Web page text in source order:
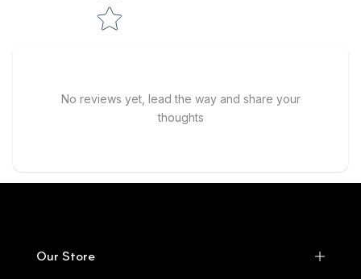
No reviews yet, lead the way and share your
thoughts
Our Store